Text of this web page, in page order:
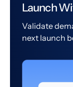
Launch
Validate
next launch